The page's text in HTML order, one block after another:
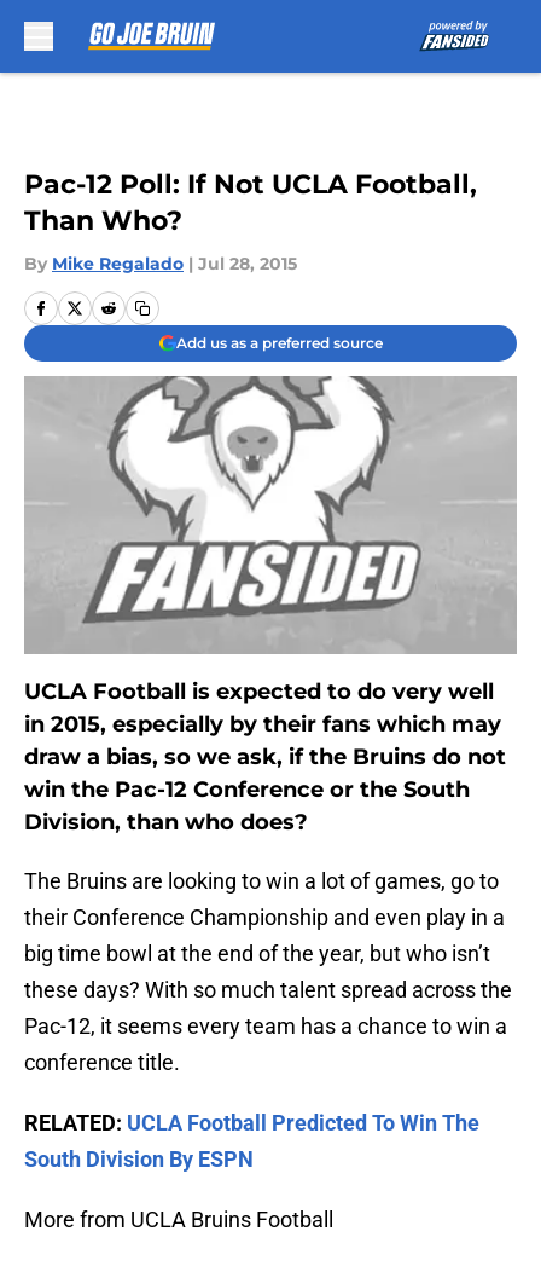
Pac-12 Poll: If Not UCLA Football,
Than Who?
By Mike Regalado | Jul 28, 2015
Add us as a preferred source
UCLA Football is expected to do very well
in 2015, especially by their fans which may
draw a bias, so we ask, if the Bruins do not
win the Pac-12 Conference or the South
Division, than who does?
The Bruins are looking to win a lot of games, go to
their Conference Championship and even play in a
big time bowl at the end of the year, but who isn’t
these days? With so much talent spread across the
Pac-12, it seems every team has a chance to win a
conference title.
RELATED: UCLA Football Predicted To Win The
South Division By ESPN
More from UCLA Bruins Football